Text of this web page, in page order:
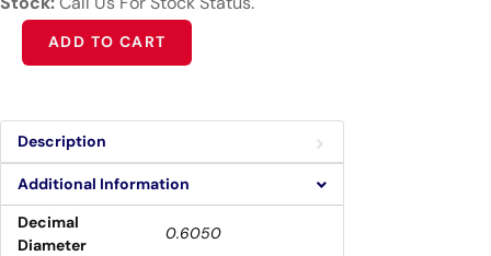
ADD TO CART
Alternative:
Description
Additional Information
Decimal
Diameter
0.6050